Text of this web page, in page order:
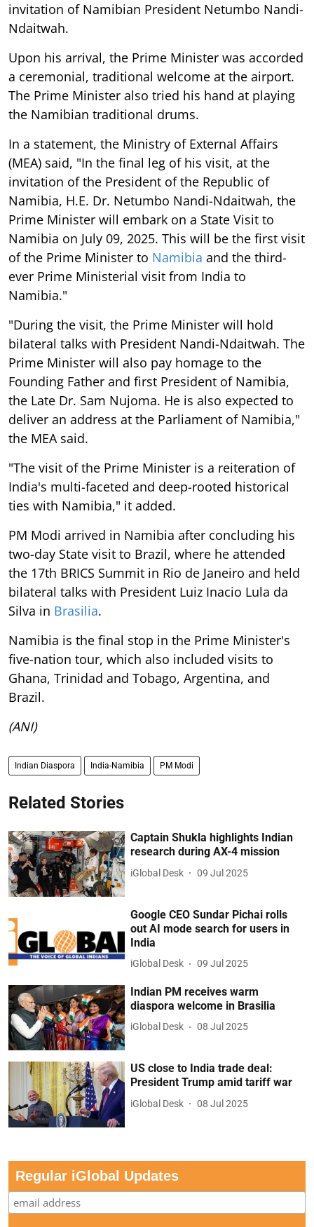
invitation of Namibian President Netumbo Nandi-
Ndaitwah.
Upon his arrival, the Prime Minister was accorded
a ceremonial, traditional welcome at the airport.
The Prime Minister also tried his hand at playing
the Namibian traditional drums.
In a statement, the Ministry of External Affairs
(MEA) said, "In the final leg of his visit, at the
invitation of the President of the Republic of
Namibia, H.E. Dr. Netumbo Nandi-Ndaitwah, the
Prime Minister will embark on a State Visit to
Namibia on July 09, 2025. This will be the first visit
of the Prime Minister to Namibia and the third-
ever Prime Ministerial visit from India to
Namibia."
"During the visit, the Prime Minister will hold
bilateral talks with President Nandi-Ndaitwah. The
Prime Minister will also pay homage to the
Founding Father and first President of Namibia,
the Late Dr. Sam Nujoma. He is also expected to
deliver an address at the Parliament of Namibia,"
the MEA said.
"The visit of the Prime Minister is a reiteration of
India's multi-faceted and deep-rooted historical
ties with Namibia," it added.
PM Modi arrived in Namibia after concluding his
two-day State visit to Brazil, where he attended
the 17th BRICS Summit in Rio de Janeiro and held
bilateral talks with President Luiz Inacio Lula da
Silva in Brasilia.
Namibia is the final stop in the Prime Minister's
five-nation tour, which also included visits to
Ghana, Trinidad and Tobago, Argentina, and
Brazil.
(ANI)
Indian Diaspora India-Namibia PM Modi
Related Stories
Captain Shukla highlights Indian
research during AX-4 mission
iGlobal Desk 09 Jul 2025
Google CEO Sundar Pichai rolls
out AI mode search for users in
India
iGlobal Desk 09 Jul 2025
Indian PM receives warm
diaspora welcome in Brasilia
iGlobal Desk 08 Jul 2025
US close to India trade deal:
President Trump amid tariff war
iGlobal Desk 08 Jul 2025
Regular iGlobal Updates